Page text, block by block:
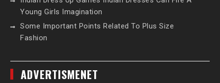
Young Girls Imagination
Some Important Points Related To Plus Size
Fashion
ADVERTISMENET